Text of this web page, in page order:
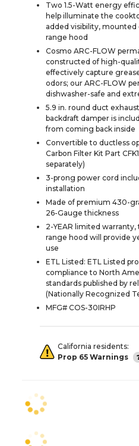
Two 1.5-Watt energy
help illuminate the
added visibility,
range hood
Cosmo ARC-FLOW
constructed of high-
effectively capture
odors; our ARC-FLOW
dishwasher-safe and
5.9 in. round duct
backdraft damper is
from coming back inside
Convertible to ductless
Carbon Filter Kit Part
separately)
3-prong power cord
installation
Made of premium 430-
26-Gauge thickness
2-YEAR limited
range hood will provide
use
ETL Listed: ETL Listed
compliance to North
standards published by
(Nationally Recognized
MFG# COS-30IRHP
California residents:
Prop 65 Warnings